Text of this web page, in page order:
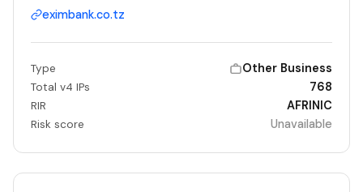
eximbank.co.tz
Type Other Business
Total v4 IPs 768
RIR AFRINIC
Risk score Unavailable